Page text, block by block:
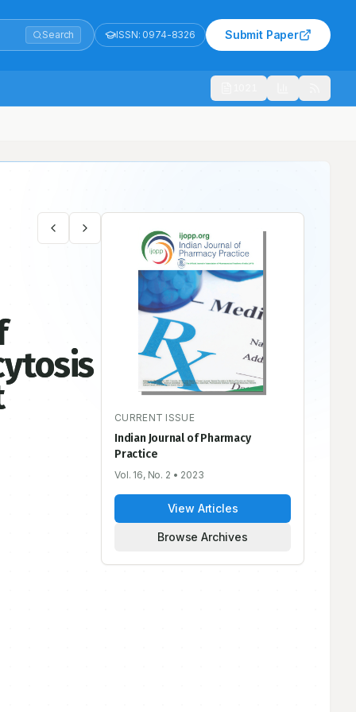
Search ISSN: 0974-8326 Submit Paper
CURRENT ISSUE
Indian Journal of Pharmacy
Practice
Vol. 16, No. 2 • 2023
View Articles
Browse Archives